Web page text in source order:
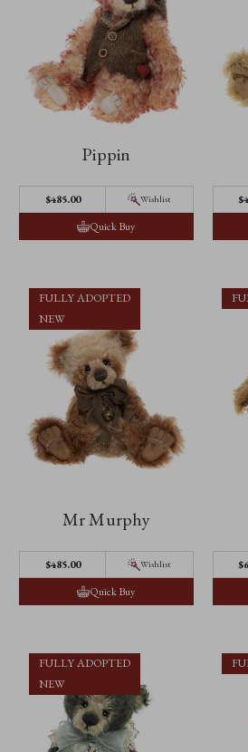
Pippin
$‌485.00 Wishlist
Quick Buy
FULLY ADOPTED
NEW
Mr Murphy
$‌485.00 Wishlist
Quick Buy
FULLY ADOPTED
NEW